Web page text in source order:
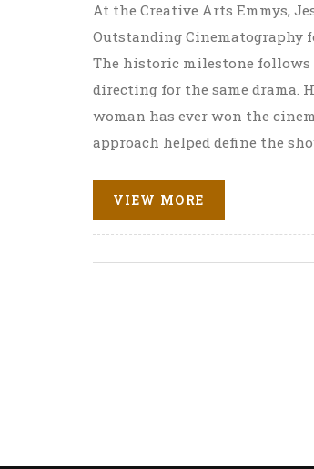
At the Creative Arts Emmys,
Outstanding Cinematography
The historic milestone
directing for the same drama.
woman has ever won the
approach helped define the
VIEW MORE